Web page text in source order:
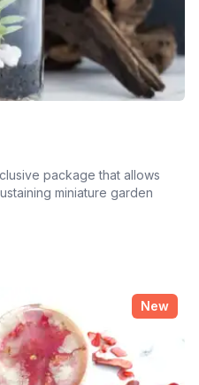
package that allows
miniature garden
New